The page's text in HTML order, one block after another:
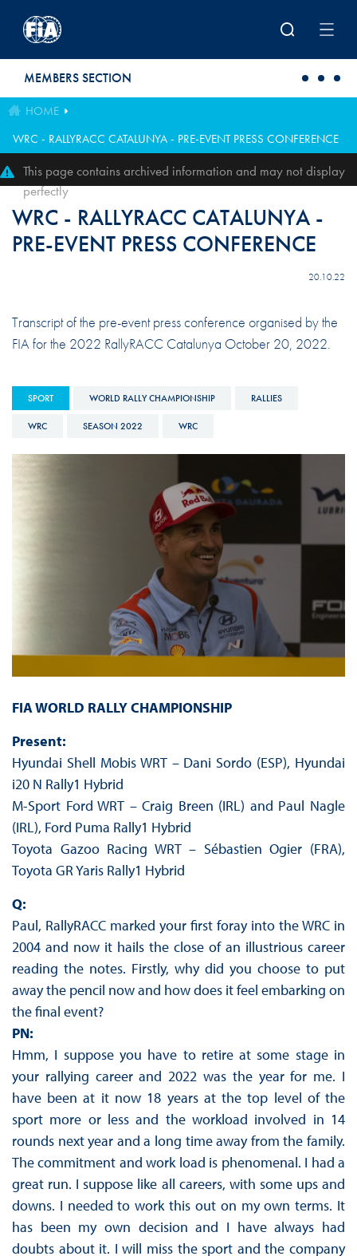
MEMBERS SECTION
HOME
WRC - RALLYRACC CATALUNYA - PRE-EVENT PRESS CONFERENCE
This page contains archived information and may not display
perfectly
WRC - RALLYRACC CATALUNYA -
PRE-EVENT PRESS CONFERENCE
20.10.22
Transcript of the pre-event press conference organised by the
FIA for the 2022 RallyRACC Catalunya October 20, 2022.
SPORT WORLD RALLY CHAMPIONSHIP RALLIES
WRC SEASON 2022 WRC
FIA WORLD RALLY CHAMPIONSHIP
Present:
Hyundai Shell Mobis WRT – Dani Sordo (ESP), Hyundai
i20 N Rally1 Hybrid
M-Sport Ford WRT – Craig Breen (IRL) and Paul Nagle
(IRL), Ford Puma Rally1 Hybrid
Toyota Gazoo Racing WRT – Sébastien Ogier (FRA),
Toyota GR Yaris Rally1 Hybrid
Q:
Paul, RallyRACC marked your first foray into the WRC in
2004 and now it hails the close of an illustrious career
reading the notes. Firstly, why did you choose to put
away the pencil now and how does it feel embarking on
the final event?
PN:
Hmm, I suppose you have to retire at some stage in
your rallying career and 2022 was the year for me. I
have been at it now 18 years at the top level of the
sport more or less and the workload involved in 14
rounds next year and a long time away from the family.
The commitment and work load is phenomenal. I had a
great run. I suppose like all careers, with some ups and
downs. I needed to work this out on my own terms. It
has been my own decision and I have always had
doubts about it. I will miss the sport and the company